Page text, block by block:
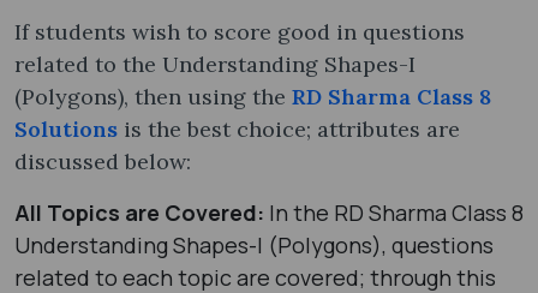
If students wish to score good in questions
related to the Understanding Shapes-I
(Polygons), then using the RD Sharma Class 8
Solutions is the best choice; attributes are
discussed below:
All Topics are Covered: In the RD Sharma Class 8
Understanding Shapes-I (Polygons), questions
related to each topic are covered; through this